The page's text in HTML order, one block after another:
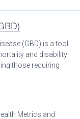
(GBD) is a tool
and disability
those requiring
Metrics and